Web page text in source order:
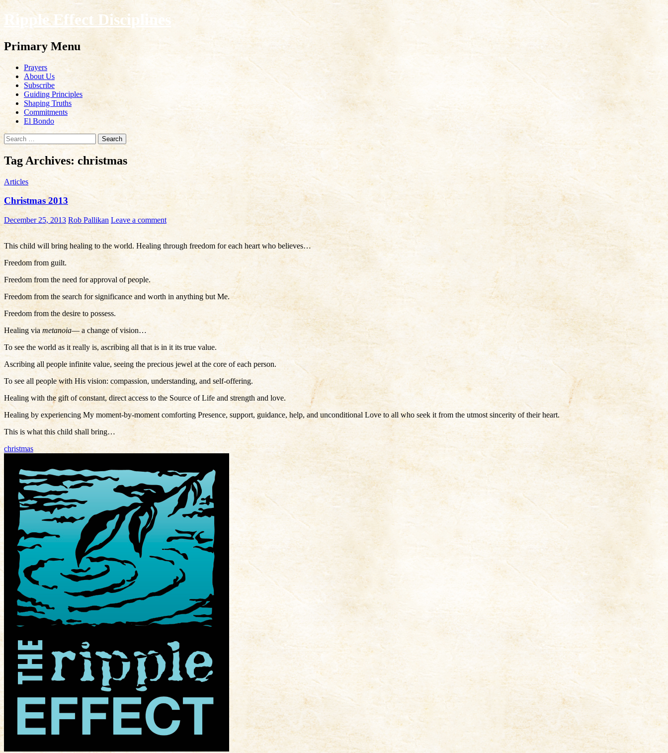
Ripple Effect Disciplines
Search
Primary Menu
Skip
content
Prayers
About Us
Subscribe
Guiding Principles
Shaping Truths
Commitments
El Bondo
Search
for:
Tag Archives: christmas
Articles
Christmas 2013
December 25, 2013 Rob Pallikan Leave a comment
This child will bring healing to the world. Healing through freedom for each heart who believes…
Freedom from guilt.
Freedom from the need for approval of people.
Freedom from the search for significance and worth in anything but Me.
Freedom from the desire to possess.
Healing viametanoia— a change of vision…
To see the world as it really is, ascribing all that is in it its true value.
Ascribing all people infinite value, seeing the precious jewel at the core of each person.
To see all people with His vision: compassion, understanding, and self-offering.
Healing with the gift of constant, direct access to the Source of Life and strength and love.
Healing by experiencing My moment-by-moment comforting Presence, support, guidance, help, and unconditional Love to all who seek it from the utmost sincerity of their heart.
This is what this child shall bring…
christmas